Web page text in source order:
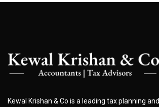
Kewal Krishan & Co is a leading tax planning